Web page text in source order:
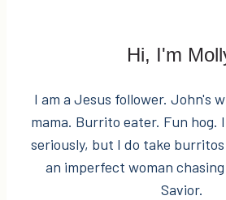
Hi, I'm
I am a Jesus follower. John's
mama. Burrito eater. Fun hog.
seriously, but I do take
an imperfect woman
Savior.